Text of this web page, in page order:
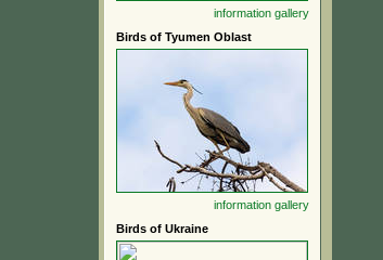
information gallery
Birds of Tyumen Oblast
information gallery
Birds of Ukraine